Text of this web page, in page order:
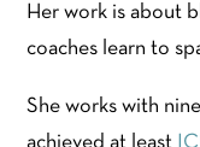
Her work is about
coaches learn to
She works with
achieved at least